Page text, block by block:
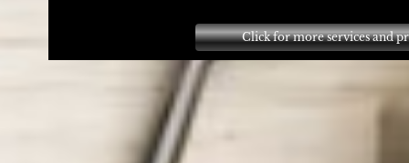
Click for more services and